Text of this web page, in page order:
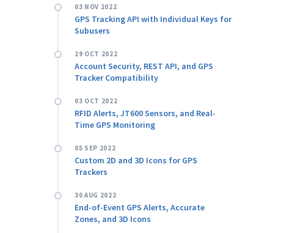
03 NOV 2022
GPS Tracking API with Individual Keys for
Subusers
29 OCT 2022
Account Security, REST API, and GPS
Tracker Compatibility
03 OCT 2022
RFID Alerts, JT600 Sensors, and Real-
Time GPS Monitoring
05 SEP 2022
Custom 2D and 3D Icons for GPS
Trackers
30 AUG 2022
End-of-Event GPS Alerts, Accurate
Zones, and 3D Icons